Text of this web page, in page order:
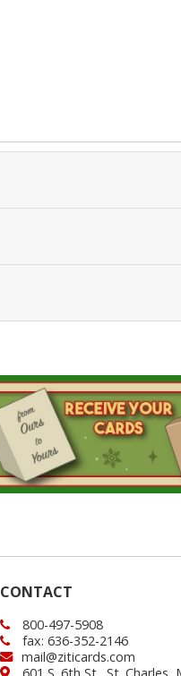
CONTACT
800-497-5908
fax: 636-352-2146
mail@ziticards.com